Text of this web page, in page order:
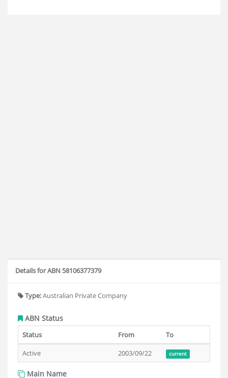
Details for ABN 58106377379
Type:Australian Private Company
ABN Status
Status From
To
Active
2003/09/22 current
Main Name